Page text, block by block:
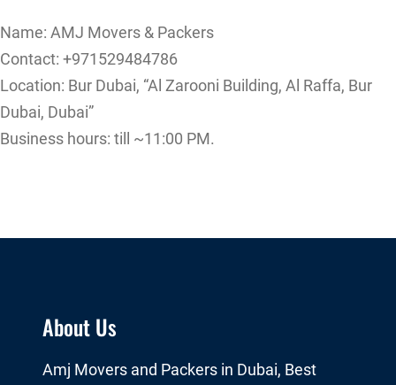
Name: AMJ Movers & Packers
Contact: +971529484786
Location: Bur Dubai, “Al Zarooni Building, Al Raffa, Bur
Dubai, Dubai”
Business hours: till ~11:00 PM.
About Us
Amj Movers and Packers in Dubai, Best